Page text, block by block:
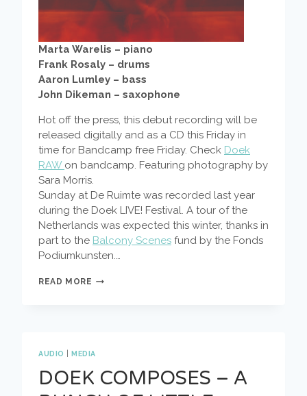
Marta Warelis – piano
Frank Rosaly – drums
Aaron Lumley – bass
John Dikeman – saxophone
Hot off the press, this debut recording will be
released digitally and as a CD this Friday in
time for Bandcamp free Friday. Check Doek
RAW on bandcamp. Featuring photography by
Sara Morris.
Sunday at De Ruimte was recorded last year
during the Doek LIVE! Festival. A tour of the
Netherlands was expected this winter, thanks in
part to the Balcony Scenes fund by the Fonds
Podiumkunsten.…
READ MORE SUNDAY
AUDIO MEDIA
DOEK COMPOSES – A